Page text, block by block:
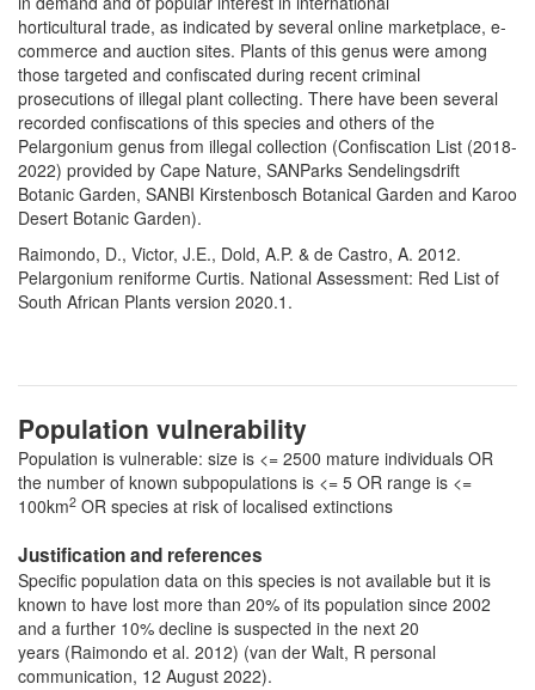
horticultural trade, as indicated by several online marketplace, e-
commerce and auction sites. Plants of this genus were among
those targeted and confiscated during recent criminal
prosecutions of illegal plant collecting. There have been several
recorded confiscations of this species and others of the
Pelargonium genus from illegal collection (Confiscation List (2018-
2022) provided by Cape Nature, SANParks Sendelingsdrift
Botanic Garden, SANBI Kirstenbosch Botanical Garden and Karoo
Desert Botanic Garden).
Raimondo, D., Victor, J.E., Dold, A.P. & de Castro, A. 2012.
Pelargonium reniforme Curtis. National Assessment: Red List of
South African Plants version 2020.1.
Population vulnerability
Population is vulnerable: size is <= 2500 mature individuals OR
the number of known subpopulations is <= 5 OR range is <=
100km2 OR species at risk of localised extinctions
Justification and references
Specific population data on this species is not available but it is
known to have lost more than 20% of its population since 2002
and a further 10% decline is suspected in the next 20
years (Raimondo et al. 2012) (van der Walt, R personal
communication, 12 August 2022).